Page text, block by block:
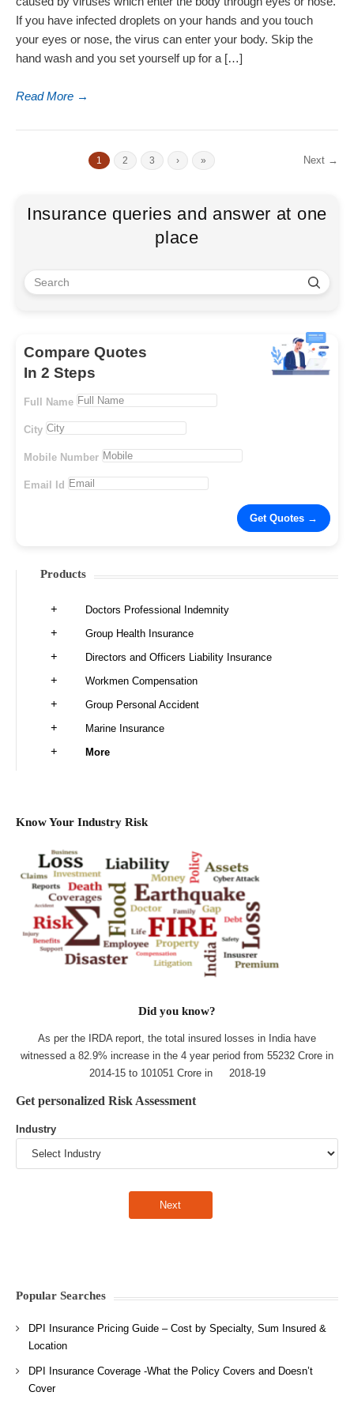
If you have infected droplets on your hands and you touch
your eyes or nose, the virus can enter your body. Skip the
hand wash and you set yourself up for a […]
Read More →
1 2 3 › » Next →
Insurance queries and answer at one
place
Compare Quotes
In 2 Steps
Full Name
City
Mobile Number
Email Id
Products
Doctors Professional Indemnity
Group Health Insurance
Directors and Officers Liability Insurance
Workmen Compensation
Group Personal Accident
Marine Insurance
More
Know Your Industry Risk
Did you know?
As per the IRDA report, the total insured losses in India have
witnessed a 82.9% increase in the 4 year period from 55232 Crore in
2014-15 to 101051 Crore in 2018-19
Get personalized Risk Assessment
Industry
Popular Searches
DPI Insurance Pricing Guide – Cost by Specialty, Sum Insured &
Location
DPI Insurance Coverage -What the Policy Covers and Doesn’t
Cover